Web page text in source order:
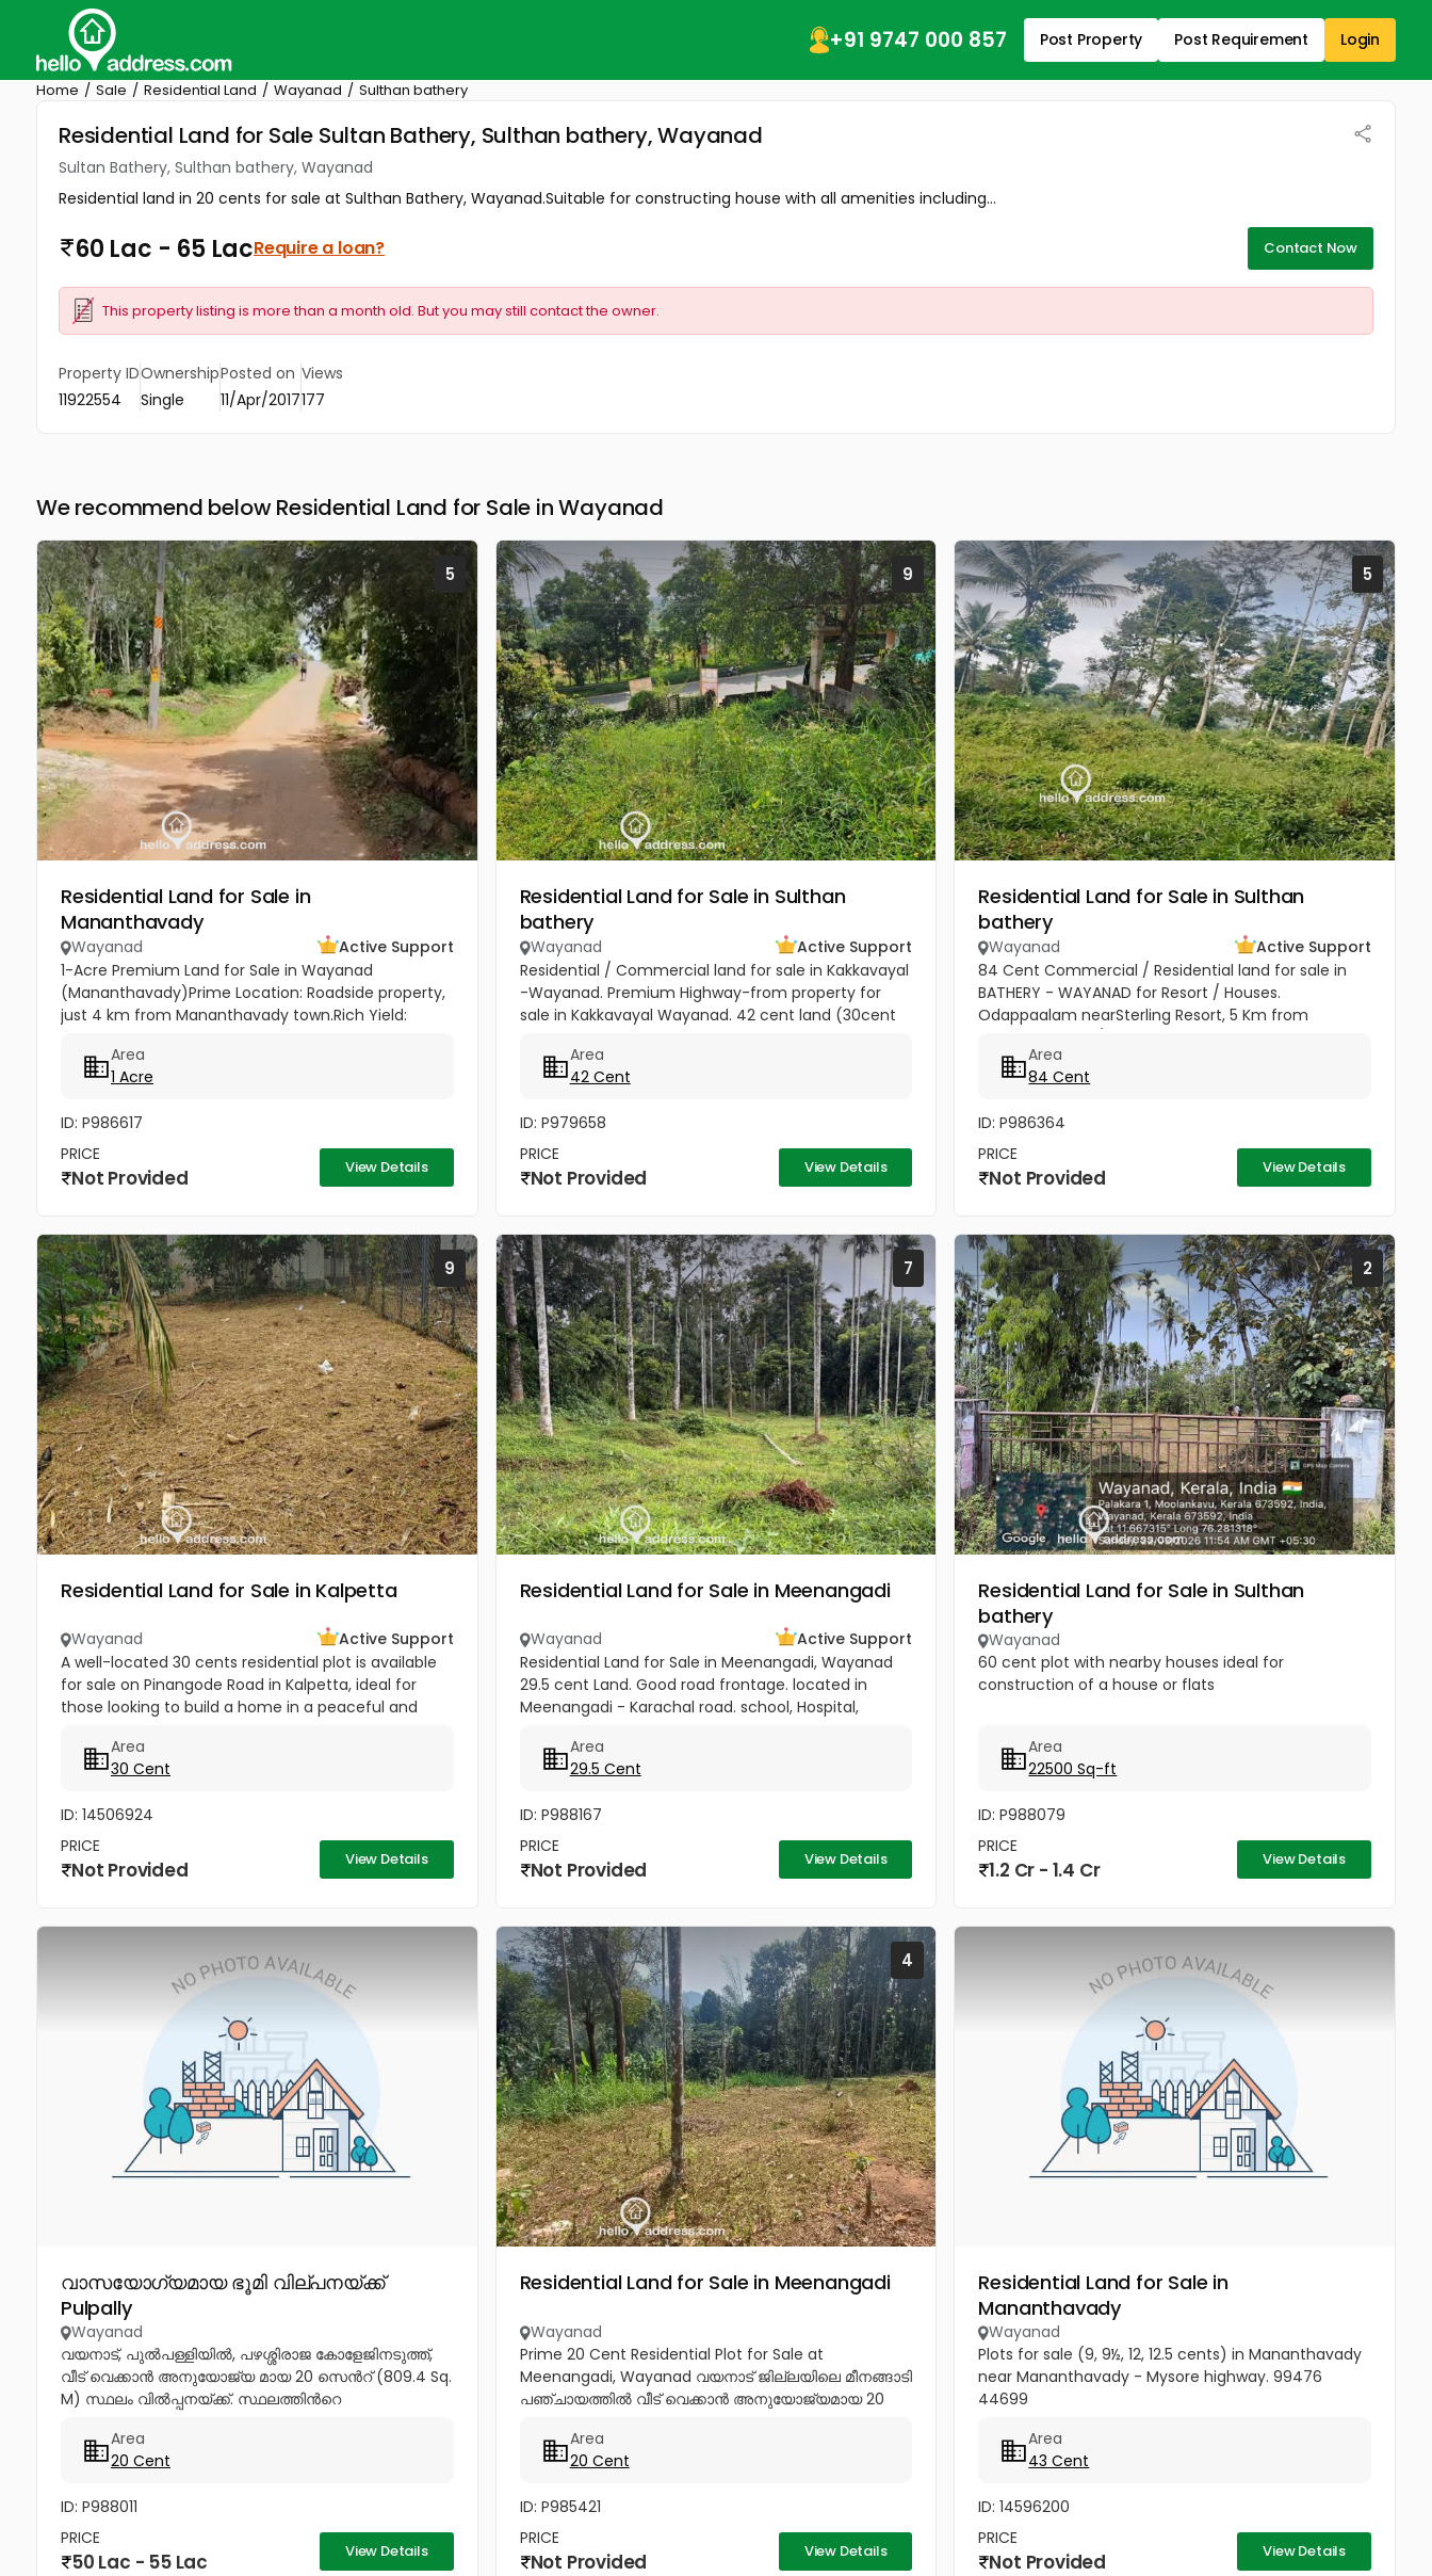
+91 9747 000 857 Post Property Post Requirement Login
Home Sale Residential Land Wayanad Sulthan bathery
Residential Land for Sale Sultan Bathery, Sulthan bathery, Wayanad
Sultan Bathery, Sulthan bathery, Wayanad
Residential land in 20 cents for sale at Sulthan Bathery, Wayanad.Suitable for constructing house with all amenities including...
60 Lac - 65 LacRequire a loan? Contact Now
This property listing is more than a month old. But you may still contact the owner.
Property ID
11922554
Ownership
Single
Posted on
11/Apr/2017
Views
177
We recommend below Residential Land for Sale in Wayanad
5
Residential Land for Sale in
Mananthavady
Wayanad
Active Support
1-Acre Premium Land for Sale in Wayanad
(Mananthavady)Prime Location: Roadside property,
just 4 km from Mananthavady town.Rich Yield:
Coconut.Top Infrastructure: 430ft...
Area
1 Acre
ID: P986617
PRICE
Not Provided View Details
9
Residential Land for Sale in Sulthan
bathery
Wayanad
Active Support
Residential / Commercial land for sale in Kakkavayal
-Wayanad. Premium Highway-from property for
sale in Kakkavayal Wayanad. 42 cent land (30cent
direct entry to this...
Area
42 Cent
ID: P979658
PRICE
Not Provided View Details
5
Residential Land for Sale in Sulthan
bathery
Wayanad
Active Support
84 Cent Commercial / Residential land for sale in
BATHERY - WAYANAD for Resort / Houses.
Odappaalam nearSterling Resort, 5 Km from
Area
84 Cent
ID: P986364
PRICE
Not Provided View Details
9
Residential Land for Sale in Kalpetta
Wayanad
Active Support
A well-located 30 cents residential plot is available
for sale on Pinangode Road in Kalpetta, ideal for
those looking to build a home in a peaceful and
Mata Mission...
Area
30 Cent
ID: 14506924
PRICE
Not Provided View Details
7
Residential Land for Sale in Meenangadi
Wayanad
Active Support
Residential Land for Sale in Meenangadi, Wayanad
29.5 cent Land. Good road frontage. located in
Meenangadi - Karachal road. school, Hospital,
good for house and other...
Area
29.5 Cent
ID: P988167
PRICE
Not Provided View Details
2
Residential Land for Sale in Sulthan
bathery
Wayanad
60 cent plot with nearby houses ideal for
construction of a house or flats
Area
22500 Sq-ft
ID: P988079
PRICE
1.2 Cr - 1.4 Cr View Details
വാസയോഗ്യമായ ഭൂമി വില്പനയ്ക്ക്
Pulpally
Wayanad
വയനാട്, പുൽപള്ളിയിൽ, പഴശ്ശിരാജ കോളേജിനടുത്ത്,
വീട് വെക്കാൻ അനുയോജ്യ മായ 20 സെൻറ് (809.4 Sq.
M) സ്ഥലം വിൽപ്പനയ്ക്ക്. സ്ഥലത്തിൻറെ
ഏകദേശം 20O മീറ്റർ ദൂരം മാത്രം. *...
Area
20 Cent
ID: P988011
PRICE
50 Lac - 55 Lac View Details
4
Residential Land for Sale in Meenangadi
Wayanad
Prime 20 Cent Residential Plot for Sale at
Meenangadi, Wayanad വയനാട് ജില്ലയിലെ മീനങ്ങാടി
പഞ്ചായത്തിൽ വീട് വെക്കാൻ അനുയോജ്യമായ 20
മികച്ച സൗകര്യങ്ങളുമുള്ള ഈ പ്ലോട്ട്...
Area
20 Cent
ID: P985421
PRICE
Not Provided View Details
Residential Land for Sale in
Mananthavady
Wayanad
Plots for sale (9, 9½, 12, 12.5 cents) in Mananthavady
near Mananthavady - Mysore highway. 99476
44699
Area
43 Cent
ID: 14596200
PRICE
Not Provided View Details